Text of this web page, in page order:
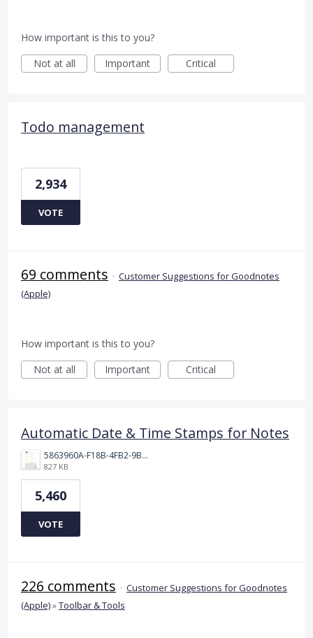
How important is this to you?
Not at all
Important Critical
Todo management
2,934
VOTE
69 comments · Customer Suggestions for Goodnotes
(Apple)
How important is this to you?
Not at all
Important Critical
Automatic Date & Time Stamps for Notes
5863960A-F18B-4FB2-9BBA-927D4BBD9661.png
827 KB
5,460
VOTE
226 comments · Customer Suggestions for Goodnotes
(Apple)»Toolbar & Tools